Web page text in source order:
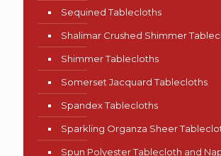
Sequined Tablecloths
Shalimar Crushed Shimmer
Shimmer Tablecloths
Somerset Jacquard Tablecloths
Spandex Tablecloths
Sparkling Organza Sheer
Spun Polyester Tablecloth and